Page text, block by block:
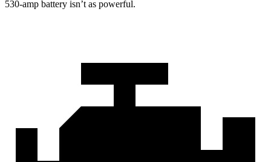
530-amp battery isn’t as powerful.